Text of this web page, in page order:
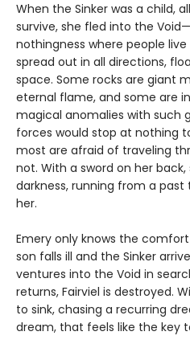
When the Sinker was a child,
survive, she fled into the
nothingness where people live
spread out in all directions,
space. Some rocks are giant
eternal flame, and some are
magical anomalies with such
forces would stop at nothing
most are afraid of traveling
not. With a sword on her
darkness, running from a
her.
Emery only knows the
son falls ill and the Sinker
ventures into the Void in
returns, Fairviel is destroyed.
to sink, chasing a recurring
dream, that feels like the key